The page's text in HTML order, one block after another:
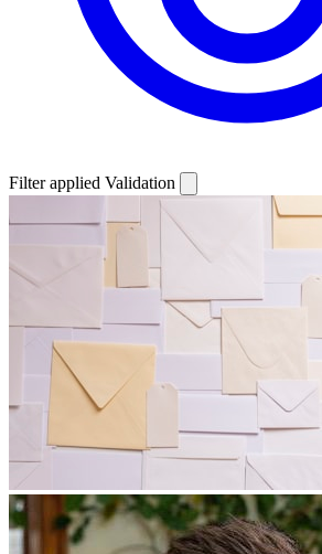
Filter applied Validation